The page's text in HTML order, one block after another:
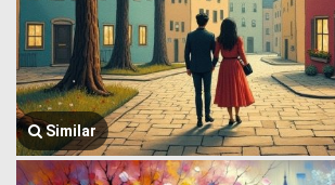
Similar